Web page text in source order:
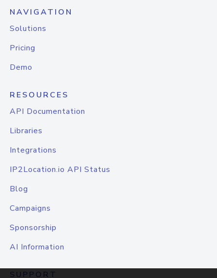
NAVIGATION
Solutions
Pricing
Demo
RESOURCES
API Documentation
Libraries
Integrations
IP2Location.io API Status
Blog
Campaigns
Sponsorship
AI Information
SUPPORT